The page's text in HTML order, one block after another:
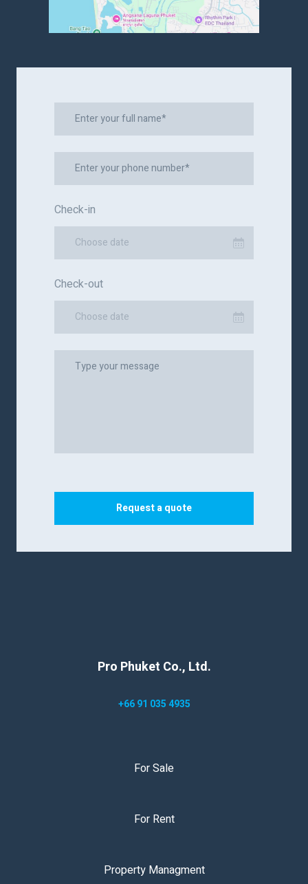
Check-in
Choose date
Check-out
Choose date
Request a quote
Pro Phuket Co., Ltd.
+66 91 035 4935
For Sale
For Rent
Property Managment